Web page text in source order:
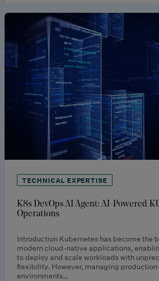
TECHNICAL EXPERTISE
K8s DevOps AI Agent: AI-Powered
Operations
Introduction Kubernetes has become the
modern cloud-native applications,
to deploy and scale workloads with
flexibility. However, managing production
environments…